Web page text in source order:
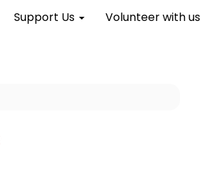
Support Us Volunteer with us